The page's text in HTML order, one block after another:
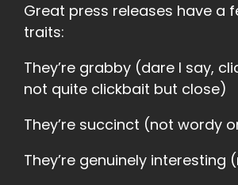
Great press releases have a
traits:
They’re grabby (dare I say,
not quite clickbait but close)
They’re succinct (not wordy
They’re genuinely interesting